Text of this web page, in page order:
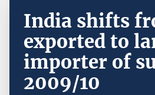
India shifts
exported to
importer of
2009/10